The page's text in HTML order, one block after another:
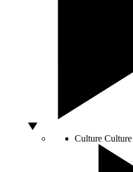
Culture Culture